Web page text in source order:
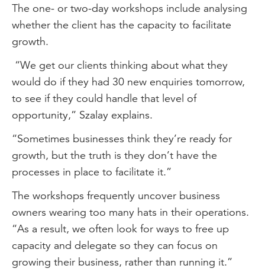
The one- or two-day workshops include analysing
whether the client has the capacity to facilitate
growth.
“We get our clients thinking about what they
would do if they had 30 new enquiries tomorrow,
to see if they could handle that level of
opportunity,” Szalay explains.
“Sometimes businesses think they’re ready for
growth, but the truth is they don’t have the
processes in place to facilitate it.”
The workshops frequently uncover business
owners wearing too many hats in their operations.
“As a result, we often look for ways to free up
capacity and delegate so they can focus on
growing their business, rather than running it.”